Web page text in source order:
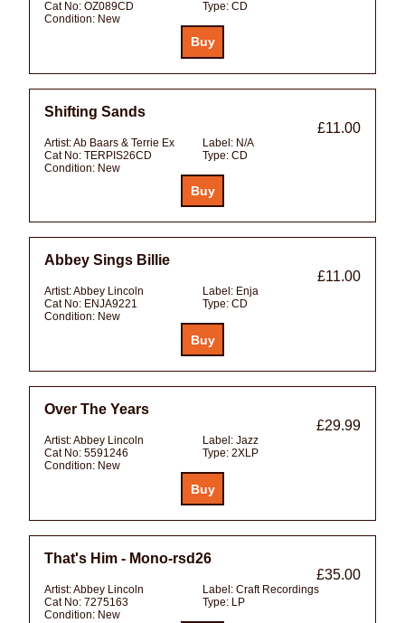
Cat No: OZ089CD Type: CD
Condition: New
Shifting Sands
£11.00
Artist:Ab Baars & Terrie Ex Label: N/A
Cat No: TERPIS26CD Type: CD
Condition: New
Abbey Sings Billie
£11.00
Artist:Abbey Lincoln Label: Enja
Cat No: ENJA9221 Type: CD
Condition: New
Over The Years
£29.99
Artist:Abbey Lincoln Label: Jazz
Cat No: 5591246 Type: 2XLP
Condition: New
That's Him - Mono-rsd26
£35.00
Artist:Abbey Lincoln Label: Craft Recordings
Cat No: 7275163 Type: LP
Condition: New